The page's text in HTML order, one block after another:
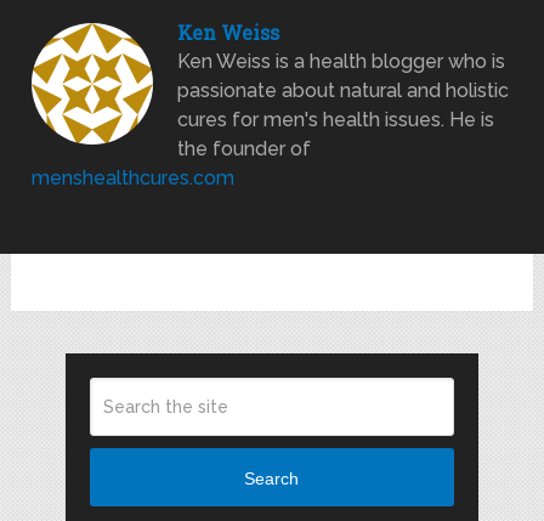
Ken Weiss
Ken Weiss is a health blogger who is
passionate about natural and holistic
cures for men's health issues. He is
the founder of
menshealthcures.com
Search